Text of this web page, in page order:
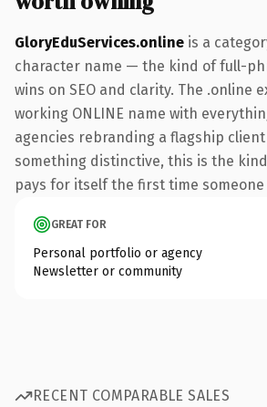
GloryEduServices.online is a
character name — the kind of full-
wins on SEO and clarity. The .online
working ONLINE name with
agencies rebranding a flagship
something distinctive, this is the
pays for itself the first time
GREAT FOR
Personal portfolio or agency
Newsletter or community
RECENT COMPARABLE SALES